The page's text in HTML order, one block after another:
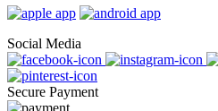
Social Media
Secure Payment